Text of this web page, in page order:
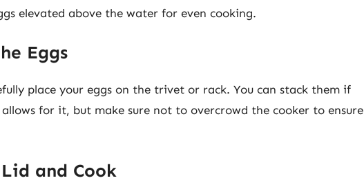
elevated above the water for even cooking.
Eggs
place your eggs on the trivet or rack. You can stack them if
allows for it, but make sure not to overcrowd the cooker to ensure
and Cook